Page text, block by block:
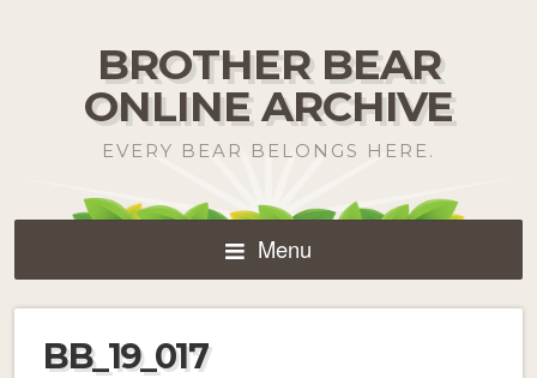
BROTHER BEAR
ONLINE ARCHIVE
EVERY BEAR BELONGS HERE.
Menu
BB_19_017